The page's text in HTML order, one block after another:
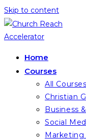
Skip to content
Home
Courses
All Courses
Christian
Business
Social